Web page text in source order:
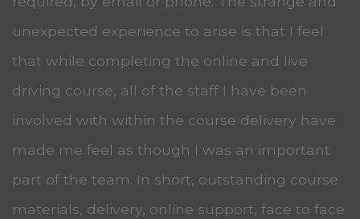
unexpected experience to arise is that I feel
that while completing the online and live
driving course, all of the staff I have been
involved with within the course delivery have
made me feel as though I was an important
part of the team. In short, outstanding course
materials, delivery, online support, face to face